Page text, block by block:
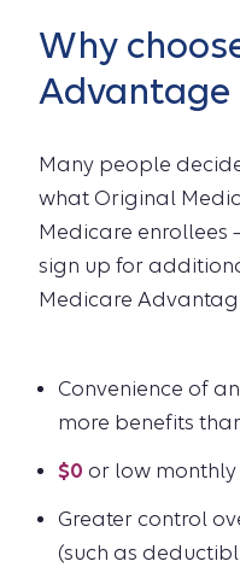
Why
Advantage
Many people
what Original
Medicare enrollees
sign up for
Medicare
Convenience of
more benefits
$0 or low
Greater control
(such as